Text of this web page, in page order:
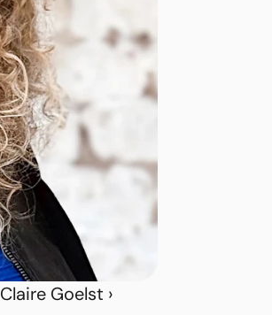
Claire Goelst ›